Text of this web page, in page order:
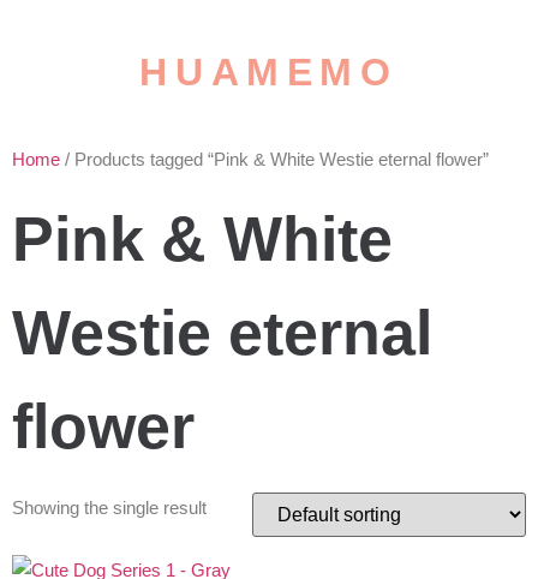
HUAMEMO
Home / Products tagged “Pink & White Westie eternal flower”
Pink & White
Westie eternal
flower
Showing the single result